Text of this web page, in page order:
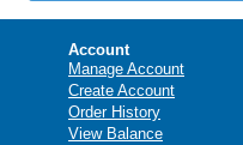
Account
Manage Account
Create Account
Order History
View Balance